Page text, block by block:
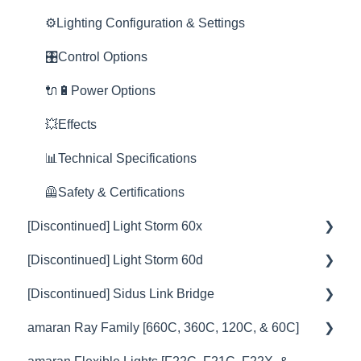
Space Light
Yoke
Nova
Rain Shield
🚀Update Firmware
📊Technical Specifications
⛈️Troubleshooting
🦞Firmware Releases
🦺Safety & Certifications
😎Accessories
📊Technical Specifications
⛈️Troubleshooting
🦺Safety & Certifications
😎Accessories
🎮DMX Profiles
📊Technical Specifications
😎Accessories
⛈️Troubleshooting
🦺Safety & Certifications
🔌🔋Power Options
🎮DMX Profiles
💥Effects
📊Technical Specifications
🦺Safety & Certifications
🎛️Control Options
🔌🔋Power Options
🎮DMX Profiles
💥Effects
🚀Update Firmware
📊Technical Specifications
⛈️Troubleshooting
🦺Safety & Certifications
😎Accessories
⚙️Lighting Configuration & Settings
🎛️Control Options
🔌🔋Power Options
💥Effects
📊Technical Specifications
🦺Safety & Certifications
[Discontinued] Light Storm 60x
💡Overview
🚥Operation
🎛️Control Options
[Discontinued] Light Storm 60d
💡Overview
🚥Operation
[Discontinued] Sidus Link Bridge
💡Overview
amaran Ray Family [660C, 360C, 120C, & 60C]